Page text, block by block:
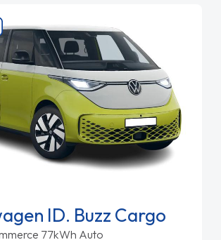
ID. Buzz Cargo
77kWh Auto